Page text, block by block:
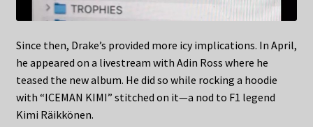
Since then, Drake’s provided more icy implications. In April,
he appeared on a livestream with Adin Ross where he
teased the new album. He did so while rocking a hoodie
with “ICEMAN KIMI” stitched on it—a nod to F1 legend
Kimi Räikkönen.